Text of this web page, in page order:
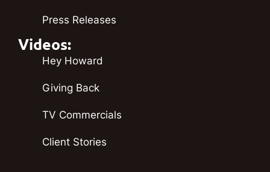
Press Releases
Videos:
Hey Howard
Giving Back
TV Commercials
Client Stories